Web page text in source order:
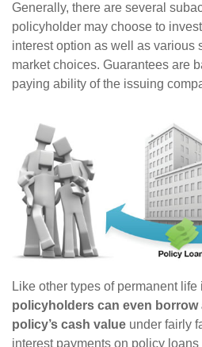
Generally, there are several
policyholder may choose to
interest option as well as various
market choices. Guarantees are
paying ability of the issuing
Like other types of permanent life
policyholders can even borrow
policy’s cash value under fairly
interest payments on policy